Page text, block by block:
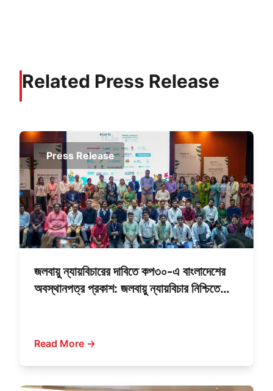
Related Press Release
Press Release
জলবায়ু ন্যায়বিচারের দাবিতে কপ৩০-এ বাংলাদেশের
অবস্থানপত্র প্রকাশ: জলবায়ু ন্যায়বিচার নিশ্চিতে
Read More →